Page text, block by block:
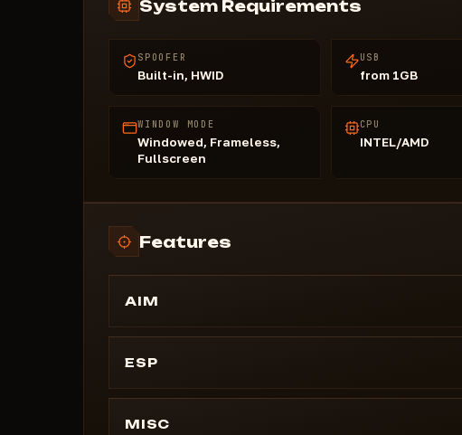
System Requirements
SPOOFER
Built-in, HWID
USB
from 1GB
WINDOW MODE
Windowed, Frameless,
Fullscreen
CPU
INTEL/AMD
Features
AIM
Aimbot
Speed ​​(Use Smoothing)
ESP
PLAYERS
Scientists (with color)
MISC